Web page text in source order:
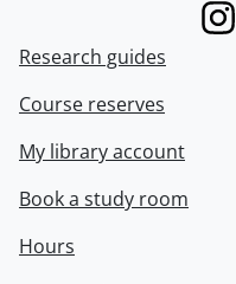
Research guides
Course reserves
My library account
Book a study room
Hours